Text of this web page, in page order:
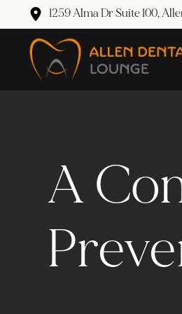
1259 Alma Dr Suite 100,
A